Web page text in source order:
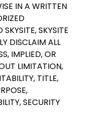
IN A WRITTEN
SKYSITE
DISCLAIM ALL
IMPLIED, OR
LIMITATION,
TITLE,
SECURITY